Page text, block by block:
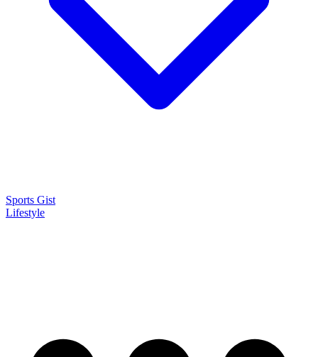
Sports Gist
Lifestyle